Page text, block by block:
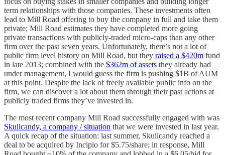
term relationships with those companies. These investments often
lead to Mill Road offering to buy the company in full and take them
private; Mill Road estimates they have completed more going
private transactions with publicly-traded micro-caps than any other
firm over the past seven years. Unfortunately, there’s not a lot of
public firm level history on Mill Road, but they raised a $420m fund
in late 2013; combined with the $362m of assets they already had
under management, I would guess the firm is pushing $1B of AUM
at this point. Despite the lack of freely available public info on the
firm, we can discover a lot about them through their past actions at
publicly traded firms they’ve invested in.
The most recent company Mill Road successfully engaged with was
Skullcandy, a company / situation that we were invested in last year.
A quick recap of the situation: last summer, Skullcandy reached a
deal to be acquired by Incipio for $5.75/share; in response, Mill